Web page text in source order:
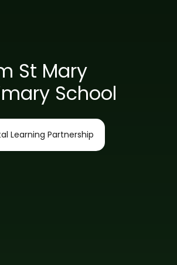
St Mary
School
Learning Partnership